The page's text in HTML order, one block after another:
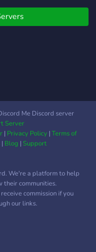
Me Discord server
Server
| Privacy Policy|Terms of
| Blog |Support
We're a platform to help
their communities.
commission if you
our links.